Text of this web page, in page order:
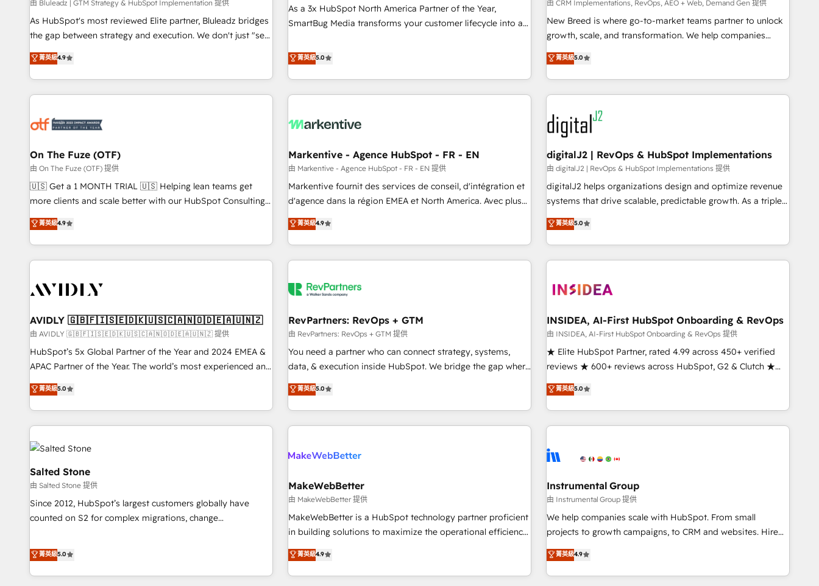
由 Bluleadz | GTM Strategy & HubSpot Implementation 提供
As HubSpot's most reviewed Elite partner, Bluleadz bridges
the gap between strategy and execution. We don't just "set
up tools" — we install the GTM Operating System (GTM OS)
to align your leadership and engineer a portal that drives
predictable revenue velocity. 🚀 GTM Strategy & Alignment
Workshops & Sprints: Identify "Valleys of Death" stalling
mess." ⚙️ Elite Engineering & AI Scalable Architecture: Zero-
HubSpot Accreditations. AI-Powered RevOps: Breeze AI,
custom AI agents, and high-integrity migrations for total
reporting clarity. Security & Compliance: SOC 2 Type II and
HIPAA attested for enterprise-grade data security. 🏆 Why
Five-Star Reviews
菁英級4.9
As a 3x HubSpot North America Partner of the Year,
SmartBug Media transforms your customer lifecycle into a
divisions Globalia (AI & Software) and Point Success Media
(Paid Media), making this the official home for all three
brands. 🔄 Implementation & Integration - Seamless
migrations and system integrations powered by Globalia’s
to drive platform adoption. 📈 Revenue Generation - Full-
Point Success Media. - Expert deployment of Breeze AI and
custom agents to automate growth. 🏆 Elite Excellence - 8
platform accreditations and deep HIPAA-compliance
expertise. - A team of 250+ experts dedicated to your
菁英級5.0
由 CRM Implementations, RevOps, AEO + Web, Demand Gen 提供
New Breed is where go-to-market teams partner to unlock
growth, scale, and transformation. We help companies
activate HubSpot’s AI-powered customer platform and
operationalize HubSpot’s Loop Marketing framework
through expert-led services, smart agents, and purpose-
built apps, tailored to your business. Together, we unlock
results, fast. ⚙️CRM & RevOps: Align all Hubs to your buyer
journey for clean data, scalability, & reporting. 🎯Demand
Gen & ABM: Drive pipeline with inbound, ABM, AEO, SEO, &
paid media. 👩‍💻Web Design: Build high-performing
websites with UX, messaging, & conversion strategy that
drive results. 🤖AI Strategy: Activate Breeze Agents,
configure HubSpot AI, & maximize AEO with tailored AI
integrations, hosting, & maintenance.
菁英級5.0
On The Fuze (OTF)
由 On The Fuze (OTF) 提供
🇺🇸 Get a 1 MONTH TRIAL 🇺🇸 Helping lean teams get
more clients and scale better with our HubSpot Consulting
& 'Done For You' Services. 🚀 Who We Work With 🚀 We
help lean, growing companies: - Win more business -
Reduce no-shows - Improve lead & deal conversion rates -
Scale with less headcount ...by using HubSpot's full
busy to learn the ins-and-outs of HubSpot. We give you a
of mapping out AND building your ideal system. + Get best
practices and 'don't know what you don't know'
recommendations to maximize conversions! OTF is an Elite
Partner (top 1% of 6,500+ Partners) and was named 2023
companies to help them scale and close more business, by
using HubSpot (the right way). ⭐️ Here's more info:
菁英級4.9
Markentive - Agence HubSpot - FR - EN
由 Markentive - Agence HubSpot - FR - EN 提供
Markentive fournit des services de conseil, d'intégration et
d'agence dans la région EMEA et North America. Avec plus
de 115 experts en marketing automation, Growth, Revops,
CRM et webdesign. Markentive is both a consulting firm, a
digital agency and an integrator. With over 115 experts in
marketing automation, growth, revops, CRM and webdesign
菁英級4.9
digitalJ2 | RevOps & HubSpot Implementations
由 digitalJ2 | RevOps & HubSpot Implementations 提供
digitalJ2 helps organizations design and optimize revenue
systems that drive scalable, predictable growth. As a triple-
accredited HubSpot Solutions Partner, we specialize in both
strategic RevOps planning and hands-on technical
execution - building the operational foundation companies
need to thrive. Industries we specialize in: - Manufacturing -
Franchises - Professional Services - And more! How we
optimization ✔️ Data migrations, CRM architecture, and
reporting foundations ✔️ Custom integrations and workflow
automation ✔️ User adoption programs, training, and
enablement Through project-based engagements and
through the revenue maturity model - delivering the right
improvements at the right time so operations evolve
菁英級5.0
AVIDLY 🇬🇧🇫🇮🇸🇪🇩🇰🇺🇸🇨🇦🇳🇴🇩🇪🇦🇺🇳🇿
由 AVIDLY 🇬🇧🇫🇮🇸🇪🇩🇰🇺🇸🇨🇦🇳🇴🇩🇪🇦🇺🇳🇿 提供
HubSpot’s 5x Global Partner of the Year and 2024 EMEA &
APAC Partner of the Year. The world’s most experienced and
fully accredited HubSpot Solutions Partner. 🚀 With 2,750+
HubSpot projects delivered and 370+ specialists across
EMEA, APAC and NAM, we de-risk complex CRM
programmes and accelerate ROI across every HubSpot
Hub. 🧭 From multi-region migrations to AI-powered
automation, we turn complexity into clarity, human at global
scale. 🏆 HubSpot’s CEO called us “the partner of the
future.” Others agree it is proof of trust built through
measurable impact.
菁英級5.0
RevPartners: RevOps + GTM
由 RevPartners: RevOps + GTM 提供
You need a partner who can connect strategy, systems,
data, & execution inside HubSpot. We bridge the gap where
most agencies fall short by combining GTM strategy with
technical execution to solve the right problem with the right
solution. As the only firm in the world to hold Elite Partner
Accreditations with both HubSpot and Clay, our clients gain
generation, data intelligence, and go-to-market execution.
🛡️ - Pricing: Implementations starting at $1,5k 💵 - Speed:
Launch in 14 days ⚡ - Global: 250 professionals across five
continents 🌐 - Scale: Fastest tiering Elite HubSpot Partner 🪴
- Sales Hub: More implementations than any other Partner
evangelists 🧡 Don't hire a marketing agency for an Ops
problem. Don't hire a technical agency for a growth
菁英級5.0
INSIDEA, AI-First HubSpot Onboarding & RevOps
由 INSIDEA, AI-First HubSpot Onboarding & RevOps 提供
★ Elite HubSpot Partner, rated 4.99 across 450+ verified
reviews ★ 600+ reviews across HubSpot, G2 & Clutch ★
150+ in-house HubSpot-certified experts ★ 1,500+
implementations across 25+ countries ★ AI-first, RevOps-
led, onboarding-obsessed INSIDEA helps growing
companies turn HubSpot into a revenue engine. We
powered workflows that drive adoption from week one, in
with workflows built around your business, not a template.
➤ Migration: Move from any legacy CRM. Zero downtime,
full data integrity. ➤ Implementation: Configure HubSpot to
run your revenue process. Sales, marketing, and service
custom agents, and APIs to remove manual work. ➤
Ongoing Management: Monthly tune-ups, feature rollouts,
菁英級5.0
Salted Stone
由 Salted Stone 提供
Since 2012, HubSpot’s largest customers globally have
counted on S2 for complex migrations, change
that deliver measurable impact and transform brand
experiences As one of the few full-service creative agencies
in the HubSpot ecosystem, we blend strategy, technology,
菁英級5.0
MakeWebBetter
由 MakeWebBetter 提供
MakeWebBetter is a HubSpot technology partner proficient
in building solutions to maximize the operational efficiency
of HubSpot. The fastest-growing tech-enabler & facilitator,
MakeWebBetter, hands you the blend of HubSpot expertise
& eminent solutions & integrations. Trust us to streamline
菁英級4.9
Instrumental Group
由 Instrumental Group 提供
We help companies scale with HubSpot. From small
projects to growth campaigns, to CRM and websites. Hire
an agency that's experienced in every inch of HubSpot and
willing to work hand-in-hand with your team to simplify the
complex and build a better experience for your team and
菁英級4.9